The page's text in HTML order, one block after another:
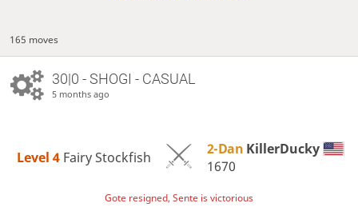
165 moves
30|0 - SHOGI - CASUAL
5 months ago
Level 4 Fairy Stockfish 2-Dan KillerDucky
1670
Gote resigned, Sente is victorious